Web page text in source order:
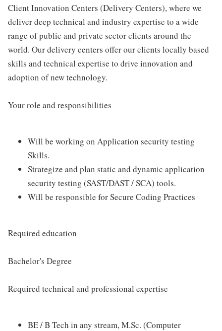
Client Innovation Centers (Delivery Centers), where we
deliver deep technical and industry expertise to a wide
range of public and private sector clients around the
world. Our delivery centers offer our clients locally based
skills and technical expertise to drive innovation and
adoption of new technology.
Your role and responsibilities
Will be working on Application security testing
Skills.
Strategize and plan static and dynamic application
security testing (SAST/DAST / SCA) tools.
Will be responsible for Secure Coding Practices
Required education
Bachelor's Degree
Required technical and professional expertise
BE / B Tech in any stream, M.Sc. (Computer